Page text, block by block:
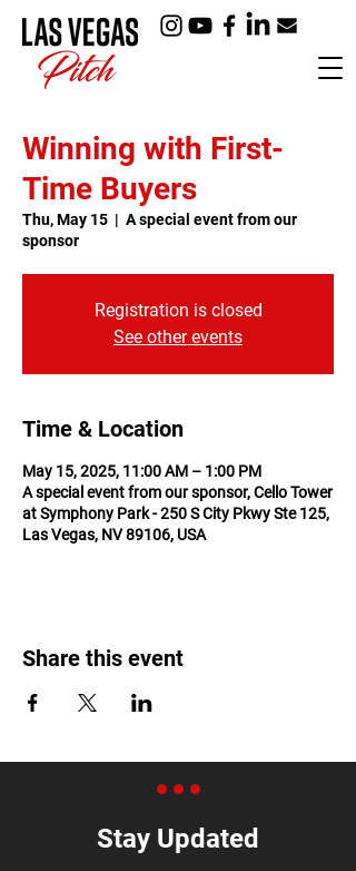
Winning with First-
Time Buyers
Thu, May 15
  |
A special event from our
sponsor
Registration is closed
See other events
Time & Location
May 15, 2025, 11:00 AM – 1:00 PM
A special event from our sponsor, Cello Tower
at Symphony Park - 250 S City Pkwy Ste 125,
Las Vegas, NV 89106, USA
Share this event
Stay Updated